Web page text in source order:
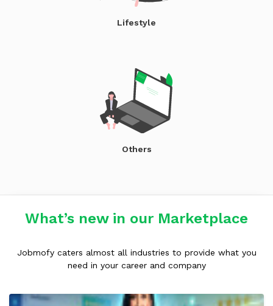
Lifestyle
Others
What’s new in our Marketplace
Jobmofy caters almost all industries to provide what you
need in your career and company